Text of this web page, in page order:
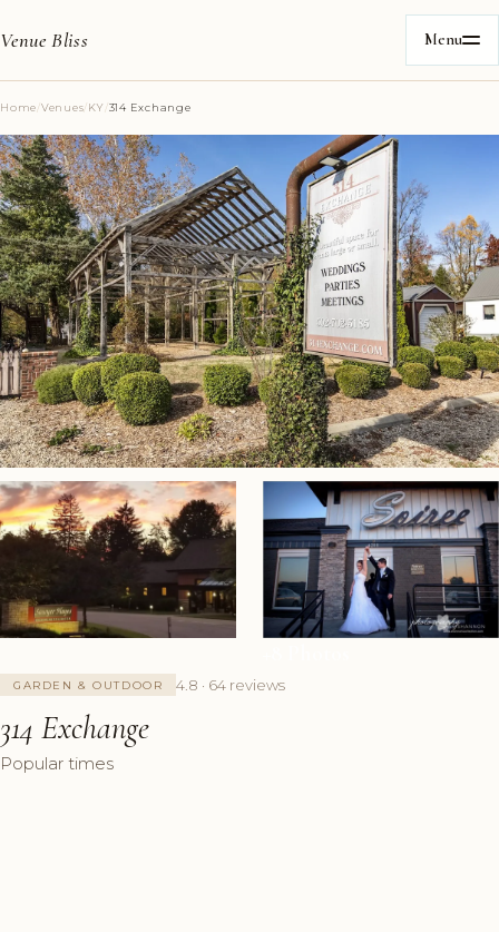
Venue Bliss Menu
Home/Venues/KY/314 Exchange
GARDEN & OUTDOOR 4.8 · 64 reviews
314 Exchange
Popular times